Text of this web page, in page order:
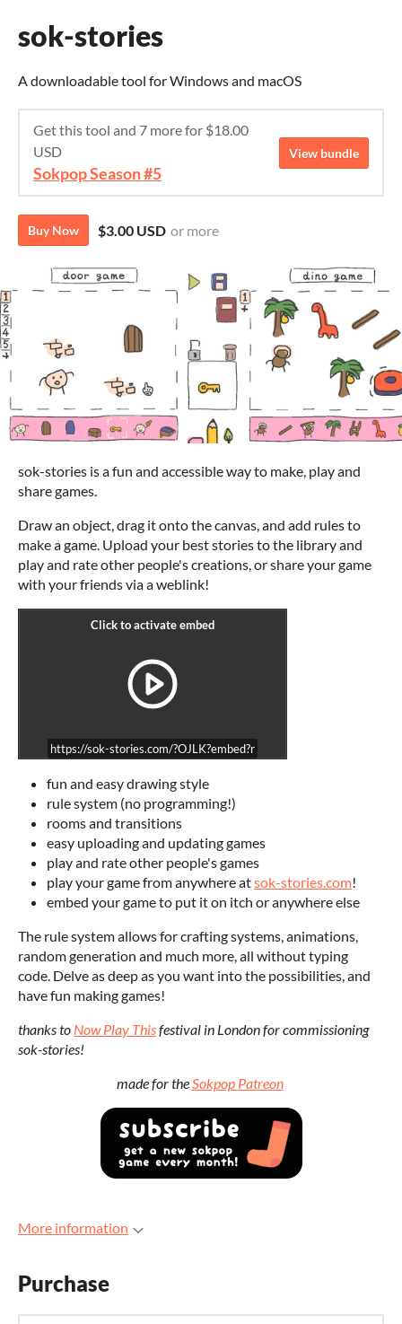
sok-stories
A downloadable tool for Windows and macOS
Get this tool and 7 more for $18.00
USD
Sokpop Season #5
View bundle
Buy Now $3.00 USD or more
sok-stories is a fun and accessible way to make, play and
share games.
Draw an object, drag it onto the canvas, and add rules to
make a game. Upload your best stories to the library and
play and rate other people's creations, or share your game
with your friends via a weblink!
https://sok-stories.com/?OJLK?embed?r
fun and easy drawing style
rule system (no programming!)
rooms and transitions
easy uploading and updating games
play and rate other people's games
play your game from anywhere atsok-stories.com!
embed your game to put it on itch or anywhere else
The rule system allows for crafting systems, animations,
random generation and much more, all without typing
code. Delve as deep as you want into the possibilities, and
have fun making games!
thanks to Now Play Thisfestival in London for commissioning
sok-stories!
made for theSokpop Patreon
More information
Purchase